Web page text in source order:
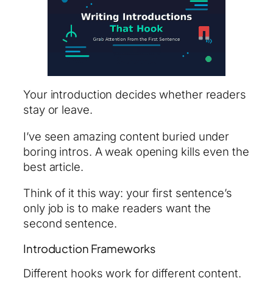
Your introduction decides whether readers
stay or leave.
I’ve seen amazing content buried under
boring intros. A weak opening kills even the
best article.
Think of it this way: your first sentence’s
only job is to make readers want the
second sentence.
Introduction Frameworks
Different hooks work for different content.